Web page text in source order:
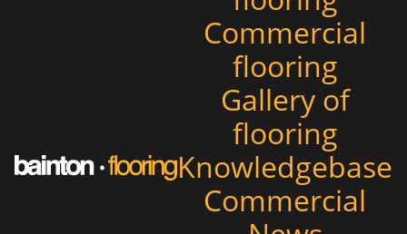
Commercial
flooring
Gallery of
flooring
Knowledgebase
Commercial